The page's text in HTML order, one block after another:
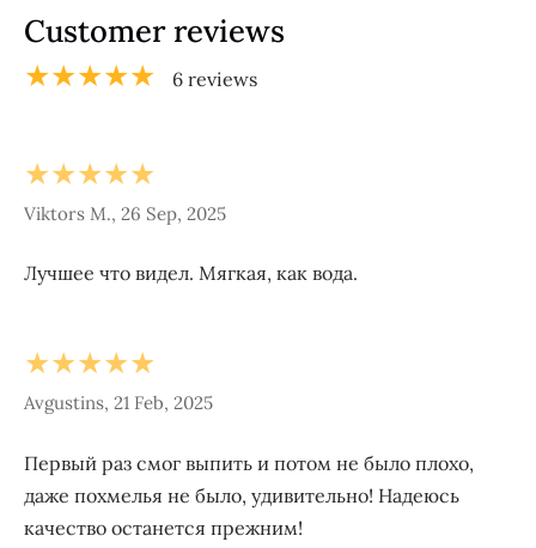
Customer reviews
★★★★★ 6 reviews
★★★★★
Viktors M., 26 Sep, 2025
Лучшее что видел. Мягкая, как вода.
★★★★★
Avgustins, 21 Feb, 2025
Первый раз смог выпить и потом не было плохо,
даже похмелья не было, удивительно! Надеюсь
качество останется прежним!